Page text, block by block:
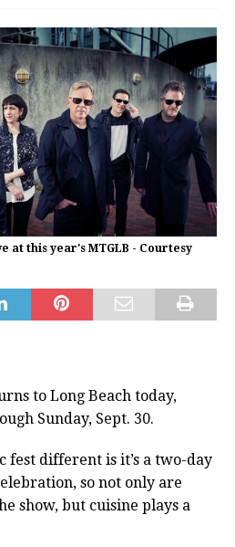
at this year's MTGLB - Courtesy
to Long Beach today,
Sunday, Sept. 30.
fest different is it’s a two-day
so not only are
show, but cuisine plays a